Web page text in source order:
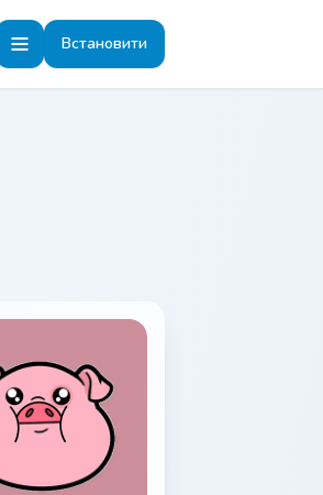
Встановити